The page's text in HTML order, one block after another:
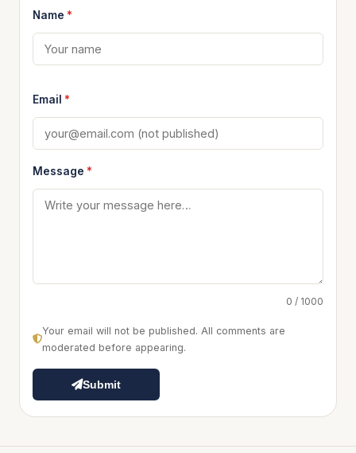
Name *
Email *
Message *
0 / 1000
Your email will not be published. All comments are
moderated before appearing.
Submit